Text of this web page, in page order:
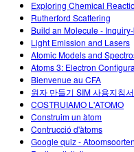
Exploring Chemical
Rutherford Scattering
Build an Molecule -
Light Emission and Lasers
Atomic Models and
Atoms 3: Electron
Bienvenue au CFA
원자 만들기 SIM 사용지침서
COSTRUIAMO L'ATOMO
Construim un àtom
Contrucció d'àtoms
Google quiz -